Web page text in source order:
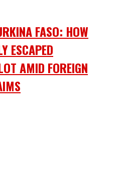
FASO: HOW
ESCAPED
AMID FOREIGN